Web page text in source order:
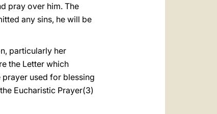
pray over him. The
any sins, he will be
particularly her
the Letter which
used for blessing
Eucharistic Prayer(3)